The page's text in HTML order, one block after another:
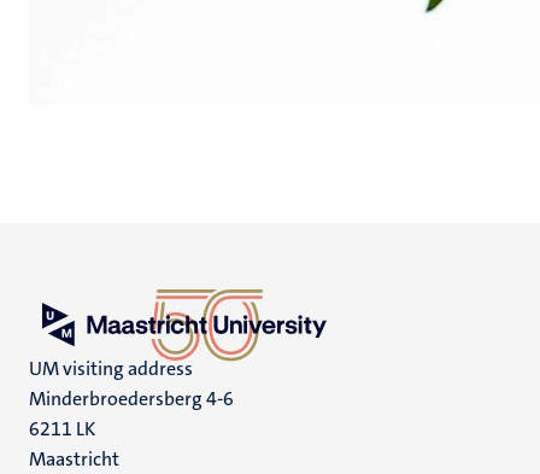
UM visiting address
Minderbroedersberg 4-6
6211 LK
Maastricht